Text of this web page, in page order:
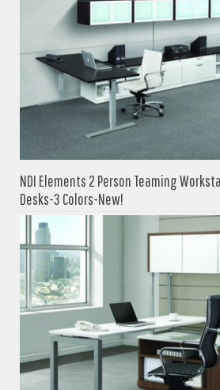
NDI Elements 2 Person Teaming
Desks-3 Colors-New!